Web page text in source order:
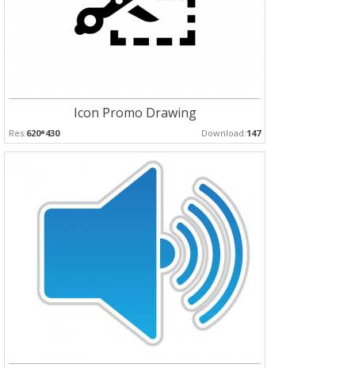
Icon Promo Drawing
Res:620*430 Download:147